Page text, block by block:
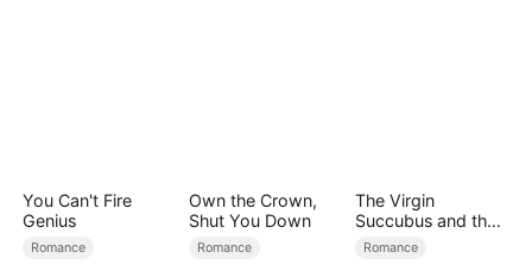
You Can't Fire
Genius
Romance
Own the Crown,
Shut You Down
Romance
The Virgin
Succubus and the
Archmage
Romance